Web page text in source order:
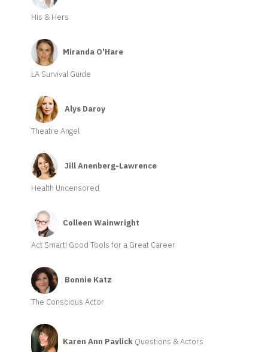
His & Hers
Miranda O'Hare
LA Survival Guide
Alys Daroy
Theatre Angel
Jill Anenberg-Lawrence
Health Uncensored
Colleen Wainwright
Act Smart! Good Tools for a Great Career
Bonnie Katz
The Conscious Actor
Karen Ann Pavlick Questions & Actors